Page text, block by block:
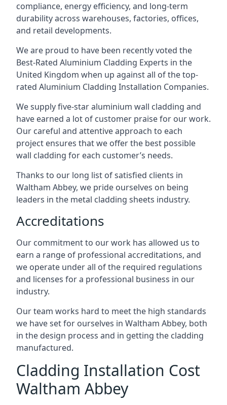
compliance, energy efficiency, and long-term
durability across warehouses, factories, offices,
and retail developments.
We are proud to have been recently voted the
Best-Rated Aluminium Cladding Experts in the
United Kingdom when up against all of the top-
rated Aluminium Cladding Installation Companies.
We supply five-star aluminium wall cladding and
have earned a lot of customer praise for our work.
Our careful and attentive approach to each
project ensures that we offer the best possible
wall cladding for each customer’s needs.
Thanks to our long list of satisfied clients in
Waltham Abbey, we pride ourselves on being
leaders in the metal cladding sheets industry.
Accreditations
Our commitment to our work has allowed us to
earn a range of professional accreditations, and
we operate under all of the required regulations
and licenses for a professional business in our
industry.
Our team works hard to meet the high standards
we have set for ourselves in Waltham Abbey, both
in the design process and in getting the cladding
manufactured.
Cladding Installation Cost
Waltham Abbey